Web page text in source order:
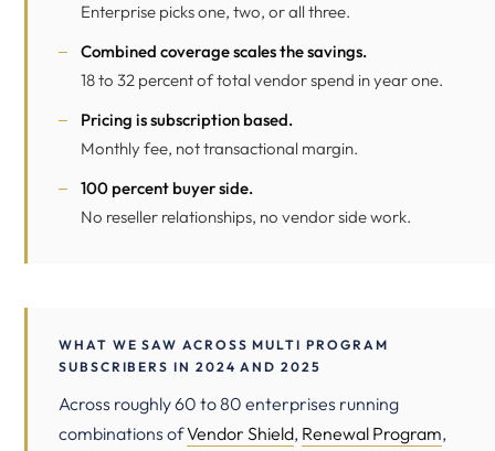
Enterprise picks one, two, or all three.
Combined coverage scales the savings.
18 to 32 percent of total vendor spend in year one.
Pricing is subscription based.
Monthly fee, not transactional margin.
100 percent buyer side.
No reseller relationships, no vendor side work.
WHAT WE SAW ACROSS MULTI PROGRAM
SUBSCRIBERS IN 2024 AND 2025
Across roughly 60 to 80 enterprises running
combinations ofVendor Shield, Renewal Program,